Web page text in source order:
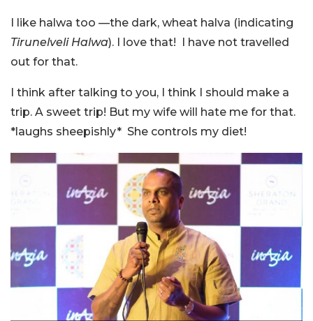
I like halwa too —the dark, wheat halva (indicating
Tirunelveli Halwa).
I love that! I have not travelled
out for that.
I think after talking to you, I think I should make a
trip. A sweet trip! But my wife will hate me for that.
*laughs sheepishly* She controls my diet!